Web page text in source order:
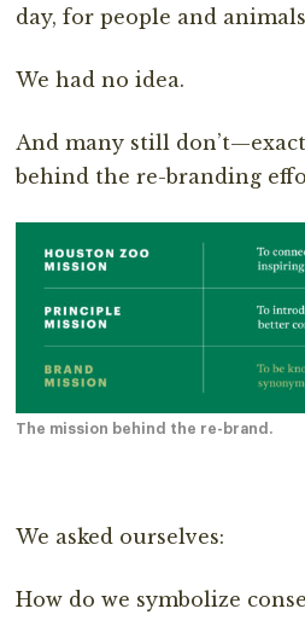
day, for people and
We had no idea.
And many still
behind the re-branding
The mission behind the re-brand.
We asked ourselves:
How do we symbolize